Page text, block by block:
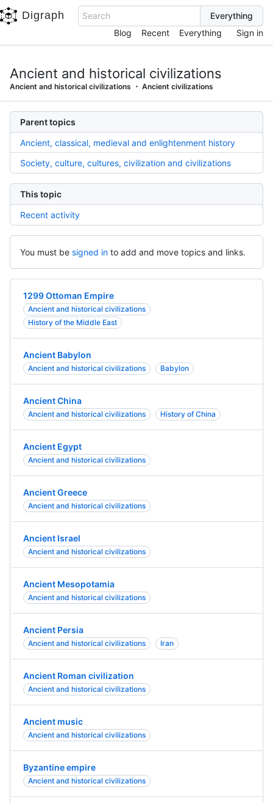
Digraph
Search
Blog
Recent Everything Sign in
Ancient and historical civilizations
Ancient and historical civilizations Ancient civilizations
Parent topics
Ancient, classical, medieval and enlightenment history
Society, culture, cultures, civilization and civilizations
This topic
Recent activity
You must be signed in to add and move topics and links.
1299 Ottoman Empire
Ancient and historical civilizations
History of the Middle East
Ancient Babylon
Ancient and historical civilizations Babylon
Ancient China
Ancient and historical civilizations History of China
Ancient Egypt
Ancient and historical civilizations
Ancient Greece
Ancient and historical civilizations
Ancient Israel
Ancient and historical civilizations
Ancient Mesopotamia
Ancient and historical civilizations
Ancient Persia
Ancient and historical civilizations Iran
Ancient Roman civilization
Ancient and historical civilizations
Ancient music
Ancient and historical civilizations
Byzantine empire
Ancient and historical civilizations